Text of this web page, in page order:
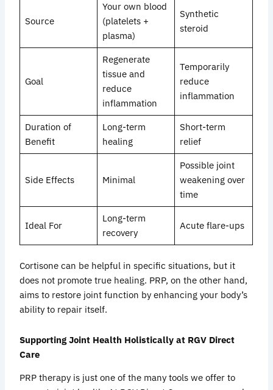
Source
Your own blood
(platelets +
plasma)
Synthetic
steroid
Goal
Regenerate
tissue and
reduce
inflammation
Temporarily
reduce
inflammation
Duration of
Benefit
Long-term
healing
Short-term
relief
Side Effects Minimal
Possible joint
weakening over
time
Ideal For
Long-term
recovery
Acute flare-ups
Cortisone can be helpful in specific situations, but it
does not promote true healing. PRP, on the other hand,
aims to restore joint function by enhancing your body’s
ability to repair itself.
Supporting Joint Health Holistically at RGV Direct
Care
PRP therapy is just one of the many tools we offer to